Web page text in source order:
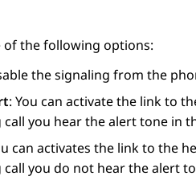
of the following options:
the signaling from the
: You can activate the link to
you hear the alert tone in
can activates the link to the
call you do not hear the alert